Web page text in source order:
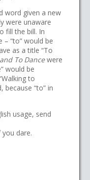
word given a new
were unaware
fill the bill. In
– “to” would be
as a title “To
To Dancewere
would be
to
because “to” in
usage, send
dare.